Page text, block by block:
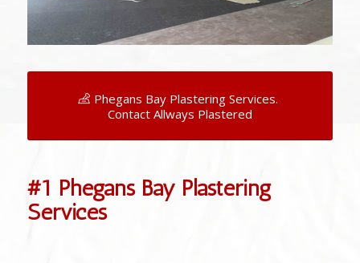
Phegans Bay Plastering Services.
Contact Allways Plastered
#1 Phegans Bay Plastering
Services